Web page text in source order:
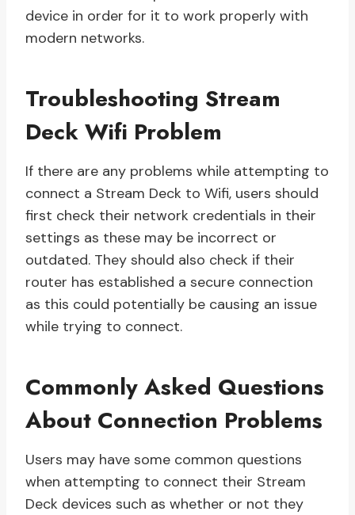
device in order for it to work properly with
modern networks.
Troubleshooting Stream
Deck Wifi Problem
If there are any problems while attempting to
connect a Stream Deck to Wifi, users should
first check their network credentials in their
settings as these may be incorrect or
outdated. They should also check if their
router has established a secure connection
as this could potentially be causing an issue
while trying to connect.
Commonly Asked Questions
About Connection Problems
Users may have some common questions
when attempting to connect their Stream
Deck devices such as whether or not they